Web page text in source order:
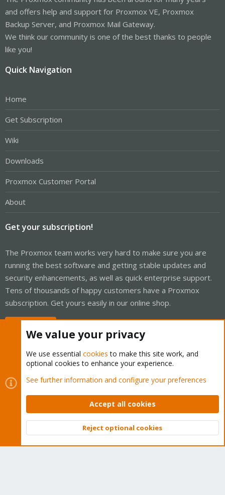
and offers help and support for Proxmox VE, Proxmox
Backup Server, and Proxmox Mail Gateway.
We think our community is one of the best thanks to people
like you!
Quick Navigation
Home
Get Subscription
Wiki
Downloads
Proxmox Customer Portal
About
Get your subscription!
The Proxmox team works very hard to make sure you are
running the best software and getting stable updates and
security enhancements, as well as quick enterprise support.
Tens of thousands of happy customers have a Proxmox
subscription. Get yours easily in our online shop.
Cookies
Proxmox Support Forum - Light Mode
Contact us
Terms and rules Privacy policy Help Home
Community platform by XenForo © 2010-2026 XenForo Ltd.
Top
We value your privacy
We use essential cookies to make this site work, and
optional cookies to enhance your experience.
See further information and configure your preferences
Accept all cookies
Reject optional cookies